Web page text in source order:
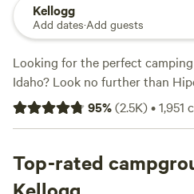
Kellogg
Add dates·Add guests
Looking for the perfect
Idaho? Look no further than
options to choose from, you're
campsite that suits your
Plus, with an average price per
low as $20, there's something
95%(2.5K)•1,951
Top-rated